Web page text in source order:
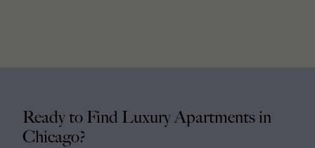
Ready to Find Luxury Apartments in
Chicago?